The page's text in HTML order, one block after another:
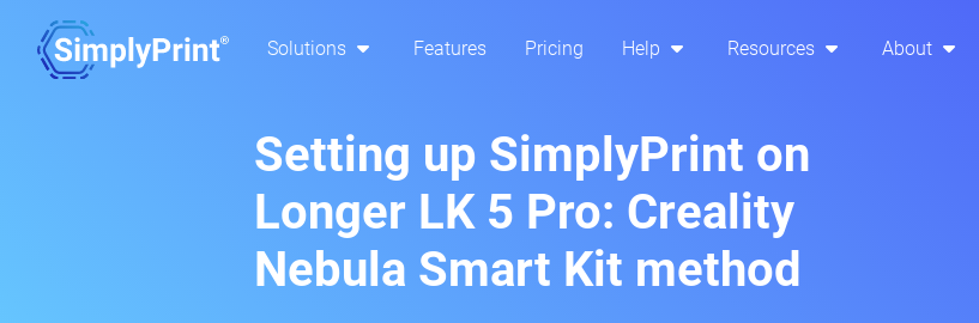
Solutions Features Pricing Help Resources About
Setting up SimplyPrint on
Longer LK 5 Pro: Creality
Nebula Smart Kit method